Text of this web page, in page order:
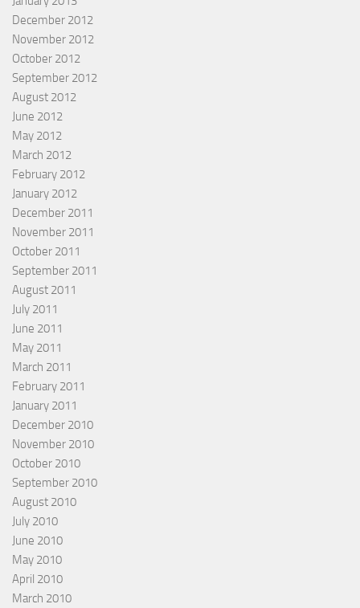
December 2012
November 2012
October 2012
September 2012
August 2012
June 2012
May 2012
March 2012
February 2012
January 2012
December 2011
November 2011
October 2011
September 2011
August 2011
July 2011
June 2011
May 2011
March 2011
February 2011
January 2011
December 2010
November 2010
October 2010
September 2010
August 2010
July 2010
June 2010
May 2010
April 2010
March 2010